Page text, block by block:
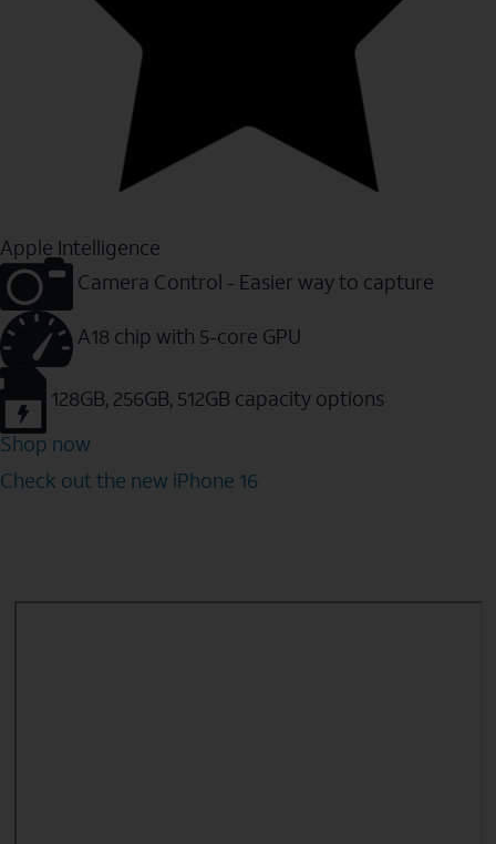
Apple Intelligence
Camera Control - Easier way to capture
A18 chip with 5-core GPU
128GB, 256GB, 512GB capacity options
Shop now
Check out the new iPhone 16